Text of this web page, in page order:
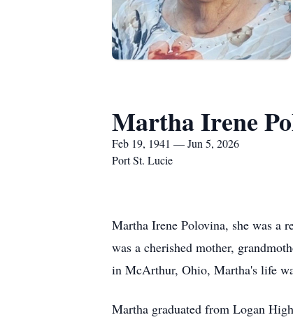
Martha Irene
Feb 19, 1941 — Jun 5, 2026
Port St. Lucie
Martha Irene Polovina, she was a
was a cherished mother,
in McArthur, Ohio, Martha's life
Martha graduated from Logan